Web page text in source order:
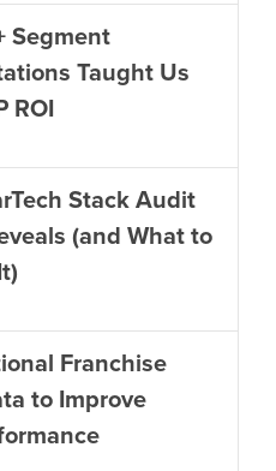
Segment
Taught Us
ROI
Stack Audit
(and What to
Franchise
to Improve